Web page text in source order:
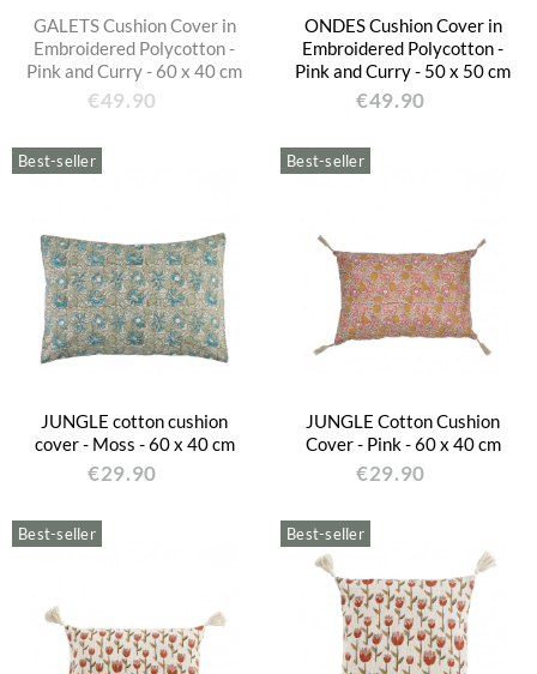
GALETS Cushion Cover in
Embroidered Polycotton -
Pink and Curry - 60 x 40 cm
€49.90
ONDES Cushion Cover in
Embroidered Polycotton -
Pink and Curry - 50 x 50 cm
€49.90
Best-seller
JUNGLE cotton cushion
cover - Moss - 60 x 40 cm
€29.90
Best-seller
JUNGLE Cotton Cushion
Cover - Pink - 60 x 40 cm
€29.90
Best-seller Best-seller